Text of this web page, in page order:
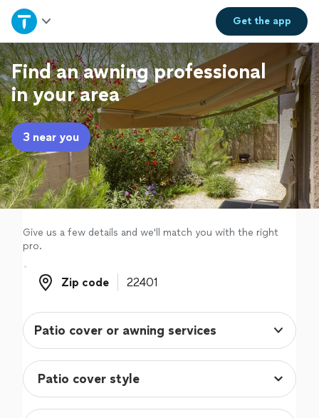
Get theapp
Home
Explore Services
Join as a pro
Sign up
Log in
Find an awning professional
in your area
3 near you
Give us a few details and we'll match you with the right
pro.
Zip code
Zip code
Patio cover or awning services